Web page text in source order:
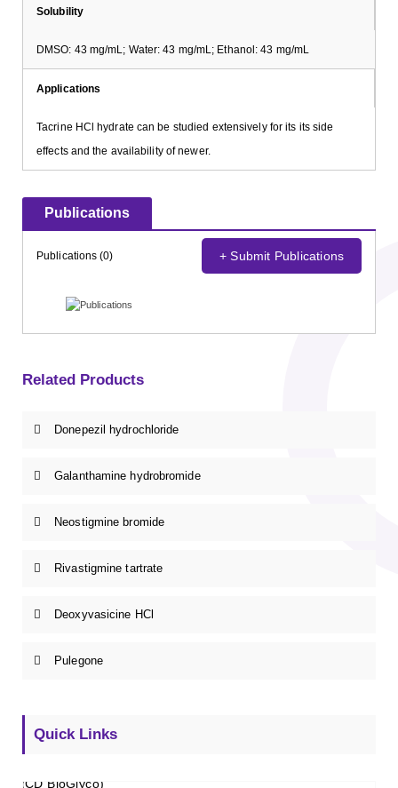
Solubility
DMSO: 43 mg/mL; Water: 43 mg/mL; Ethanol: 43 mg/mL
Applications
Tacrine HCl hydrate can be studied extensively for its its side
effects and the availability of newer.
Publications
Publications (0) + Submit Publications
Related Products
Donepezil hydrochloride
Galanthamine hydrobromide
Neostigmine bromide
Rivastigmine tartrate
Deoxyvasicine HCl
Pulegone
Quick Links